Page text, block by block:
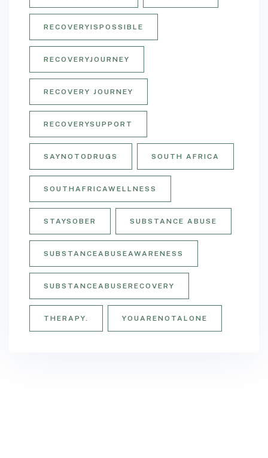
RECOVERYISPOSSIBLE
RECOVERYJOURNEY
RECOVERY JOURNEY
RECOVERYSUPPORT
SAYNOTODRUGS SOUTH AFRICA
SOUTHAFRICAWELLNESS
STAYSOBER SUBSTANCE ABUSE
SUBSTANCEABUSEAWARENESS
SUBSTANCEABUSERECOVERY
THERAPY. YOUARENOTALONE